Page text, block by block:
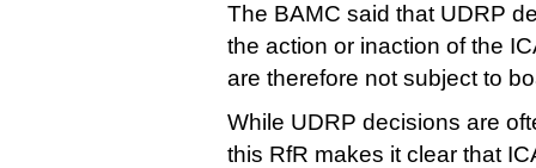
The BAMC said that UDRP
the action or inaction of the
are therefore not subject to
While UDRP decisions are
this RfR makes it clear that